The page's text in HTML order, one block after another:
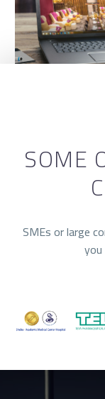
SOME
SMEs or large